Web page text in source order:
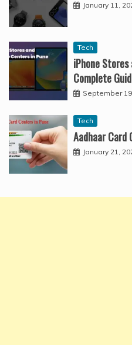
January 11,
Tech
iPhone Stores
Complete
September
Tech
Aadhaar Card
January 21,